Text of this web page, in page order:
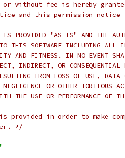
or without fee is hereby
and this permission
IS PROVIDED "AS IS" AND THE
THIS SOFTWARE INCLUDING ALL
AND FITNESS. IN NO EVENT
INDIRECT, OR CONSEQUENTIAL
FROM LOSS OF USE,
OR OTHER TORTIOUS
THE USE OR PERFORMANCE OF
provided in order to make
*/